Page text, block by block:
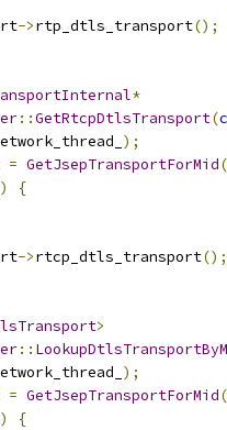
->rtp_dtls_transport();
*
::GetRtcpDtlsTransport(
);
= GetJsepTransportForMid(
)
{
->rtcp_dtls_transport();
>
::
);
= GetJsepTransportForMid(
) {